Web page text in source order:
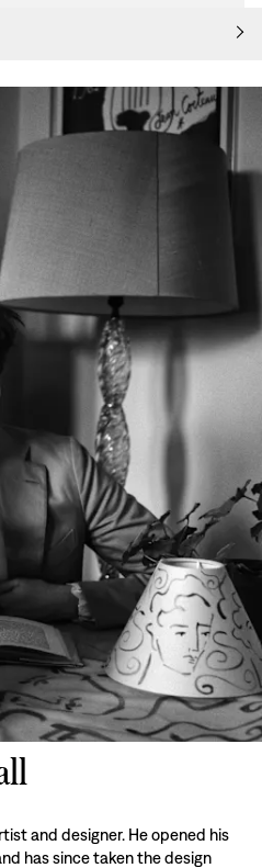
and designer. He opened his
has since taken the design